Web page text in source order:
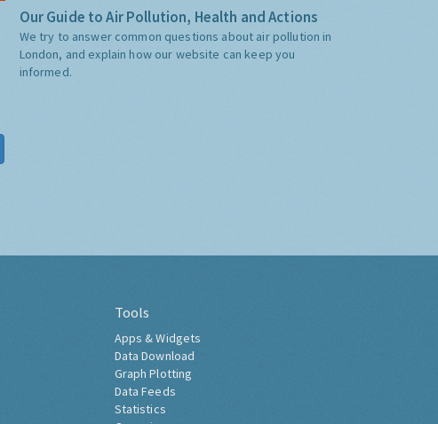
Our Guide to Air Pollution, Health and Actions
We try to answer common questions about air pollution in
London, and explain how our website can keep you
informed.
Tools
Apps & Widgets
Data Download
Graph Plotting
Data Feeds
Statistics